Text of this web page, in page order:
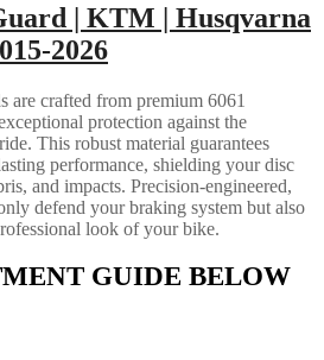
| KTM | Husqvarna
2026
are crafted from premium 6061
protection against the
This robust material guarantees
performance, shielding your disc
and impacts. Precision-engineered,
defend your braking system but also
look of your bike.
GUIDE BELOW